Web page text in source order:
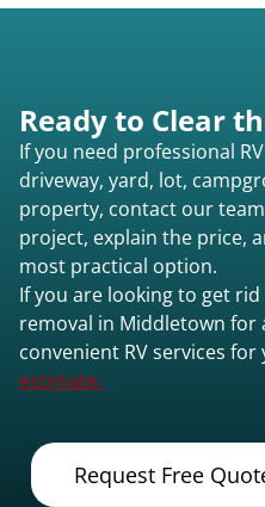
Ready to Clear
If you need professional
driveway, yard, lot,
property, contact our
project, explain the price,
most practical option.
If you are looking to get
removal in Middletown for
convenient RV services for
estimate.
Request Free